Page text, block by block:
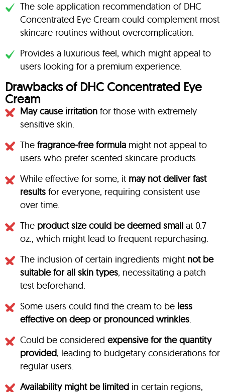
The sole application recommendation of DHC
Concentrated Eye Cream could complement most
skincare routines without overcomplication.
Provides a luxurious feel, which might appeal to
users looking for a premium experience.
Drawbacks of DHC Concentrated Eye
Cream
May cause irritation for those with extremely
sensitive skin.
The fragrance-free formula might not appeal to
users who prefer scented skincare products.
While effective for some, it may not deliver fast
results for everyone, requiring consistent use
over time.
The product size could be deemed small at 0.7
oz., which might lead to frequent repurchasing.
The inclusion of certain ingredients might not be
suitable for all skin types, necessitating a patch
test beforehand.
Some users could find the cream to be less
effective on deep or pronounced wrinkles.
Could be considered expensive for the quantity
provided, leading to budgetary considerations for
regular users.
Availability might be limited in certain regions,